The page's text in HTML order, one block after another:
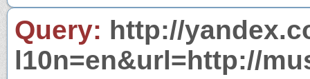
Query: http://
l10n=en&url=http://